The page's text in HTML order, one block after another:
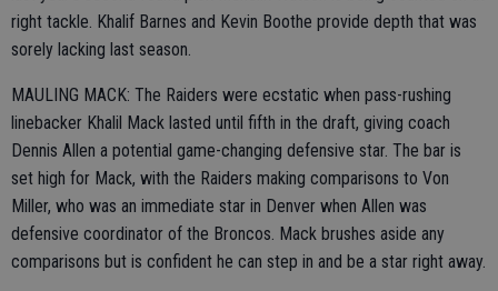
right tackle. Khalif Barnes and Kevin Boothe provide depth that was
sorely lacking last season.
MAULING MACK: The Raiders were ecstatic when pass-rushing
linebacker Khalil Mack lasted until fifth in the draft, giving coach
Dennis Allen a potential game-changing defensive star. The bar is
set high for Mack, with the Raiders making comparisons to Von
Miller, who was an immediate star in Denver when Allen was
defensive coordinator of the Broncos. Mack brushes aside any
comparisons but is confident he can step in and be a star right away.